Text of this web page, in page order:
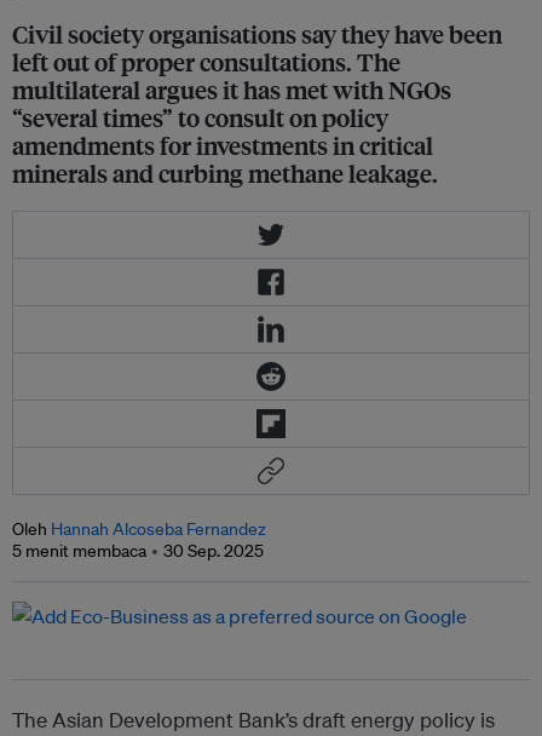
Civil society organisations say they have been
left out of proper consultations. The
multilateral argues it has met with NGOs
“several times” to consult on policy
amendments for investments in critical
minerals and curbing methane leakage.
Oleh Hannah Alcoseba Fernandez
5 menit membaca
30 Sep. 2025
The Asian Development Bank’s draft energy policy is